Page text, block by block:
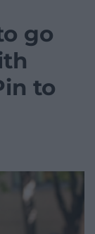
go
to